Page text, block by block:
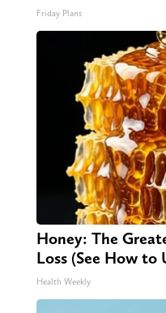
Friday Plans
Honey: The
Loss (See How to
Health Weekly